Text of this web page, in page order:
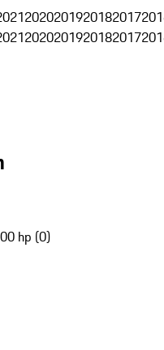
2020201920182017
2020201920182017
hp (0)